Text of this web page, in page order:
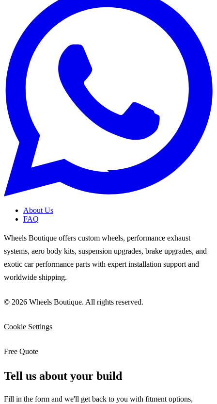
About Us
FAQ
Wheels Boutique offers custom wheels, performance exhaust
systems, aero body kits, suspension upgrades, brake upgrades, and
exotic car performance parts with expert installation support and
worldwide shipping.
© 2026 Wheels Boutique. All rights reserved.
Cookie Settings
Free Quote
Tell us about your build
Fill in the form and we'll get back to you with fitment options,